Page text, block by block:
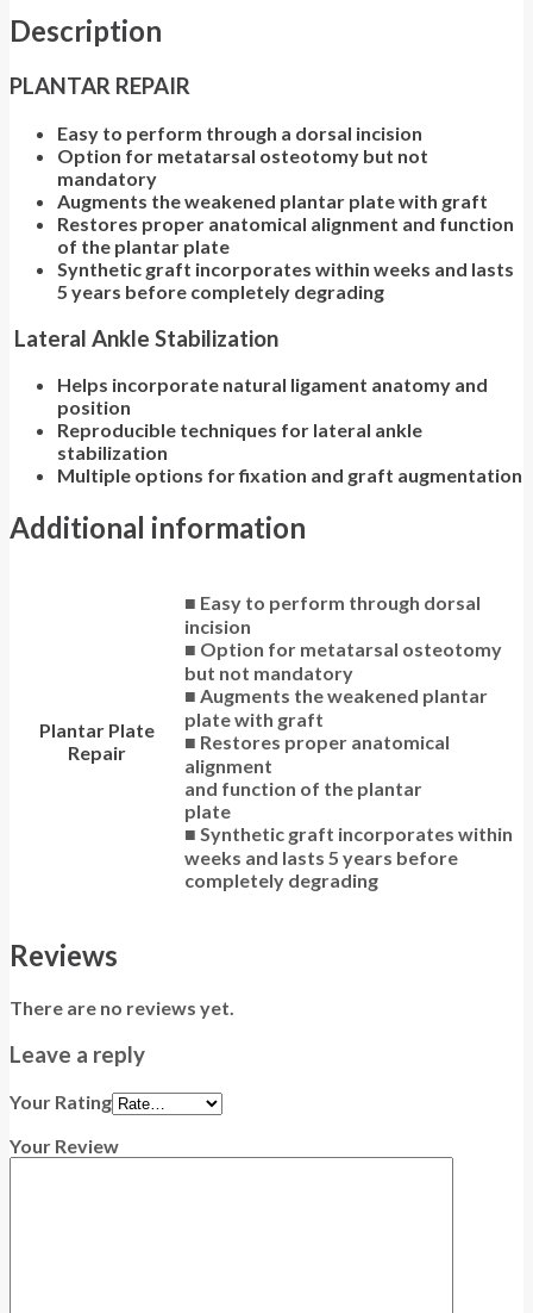
Description
PLANTAR REPAIR
Easy to perform through a dorsal incision
Option for metatarsal osteotomy but not
mandatory
Augments the weakened plantar plate with graft
Restores proper anatomical alignment and function
of the plantar plate
Synthetic graft incorporates within weeks and lasts
5 years before completely degrading
Lateral Ankle Stabilization
Helps incorporate natural ligament anatomy and
position
Reproducible techniques for lateral ankle
stabilization
Multiple options for fixation and graft augmentation
Additional information
Plantar Plate
Repair
■ Easy to perform through dorsal
incision
■ Option for metatarsal osteotomy
but not mandatory
■ Augments the weakened plantar
plate with graft
■ Restores proper anatomical
alignment
and function of the plantar
plate
■ Synthetic graft incorporates within
weeks and lasts 5 years before
completely degrading
Reviews
There are no reviews yet.
Leave a reply
Your Rating
Your Review